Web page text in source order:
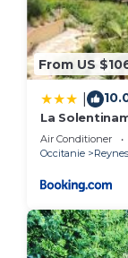
From US
La
Air Conditioner
Occitanie
Reynes